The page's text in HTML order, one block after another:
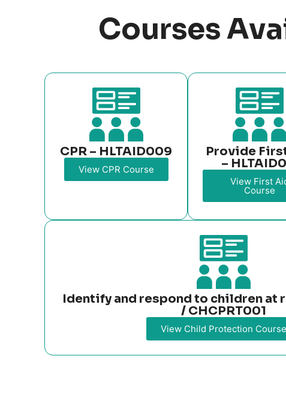
Courses
CPR – HLTAID009
View CPR Course
Provide
–
View First
Course
Identify and respond to children at
/ CHCPRT001
View Child Protection Course